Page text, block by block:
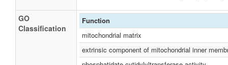
GO
Classification
Function
mitochondrial matrix
extrinsic component of mitochondrial inner